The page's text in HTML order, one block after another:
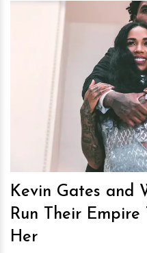
h
Kevin Gates and
Run Their
Her